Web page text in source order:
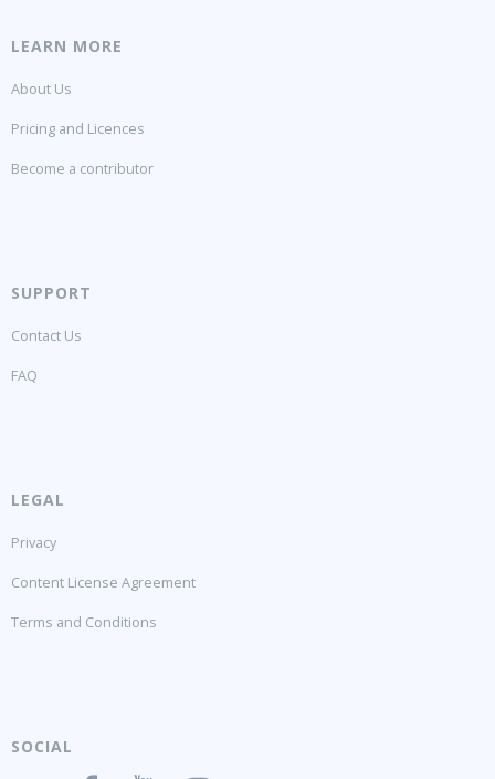
LEARN MORE
About Us
Pricing and Licences
Become a contributor
SUPPORT
Contact Us
FAQ
LEGAL
Privacy
Content License Agreement
Terms and Conditions
SOCIAL